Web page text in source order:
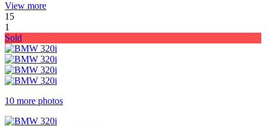
View more
15
1
Sold
10 more photos